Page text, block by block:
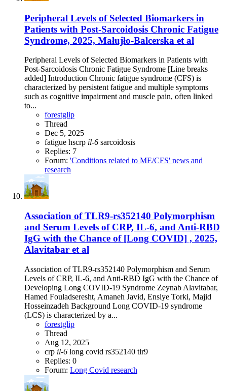
Peripheral Levels of Selected Biomarkers in
Patients with Post-Sarcoidosis Chronic Fatigue
Syndrome, 2025, Małujło-Balcerska et al
Peripheral Levels of Selected Biomarkers in Patients with
Post-Sarcoidosis Chronic Fatigue Syndrome [Line breaks
added] Introduction Chronic fatigue syndrome (CFS) is
characterized by persistent fatigue and multiple symptoms
such as cognitive impairment and muscle pain, often linked
to...
forestglip
Thread
Dec 5, 2025
fatigue hscrp il-6 sarcoidosis
Replies: 7
Forum: 'Conditions related to ME/CFS' news and
research
Association of TLR9-rs352140 Polymorphism
and Serum Levels of CRP, IL-6, and Anti-RBD
IgG with the Chance of [Long COVID] , 2025,
Alavitabar et al
Association of TLR9-rs352140 Polymorphism and Serum
Levels of CRP, IL-6, and Anti-RBD IgG with the Chance of
Developing Long COVID-19 Syndrome Zeynab Alavitabar,
Hamed Fouladseresht, Amaneh Javid, Ensiye Torki, Majid
Hosseinzadeh Background Long COVID-19 syndrome
(LCS) is characterized by a...
forestglip
Thread
Aug 12, 2025
crp il-6 long covid rs352140 tlr9
Replies: 0
Forum: Long Covid research